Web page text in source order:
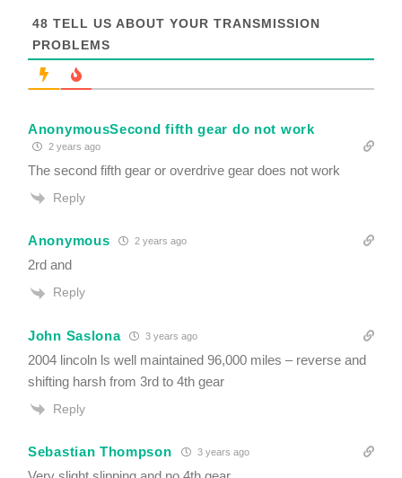
d
48 TELL US ABOUT YOUR TRANSMISSION
PROBLEMS
AnonymousSecond fifth gear do not work
2 years ago
The second fifth gear or overdrive gear does not work
Reply
Anonymous 2 years ago
2rd and
Reply
John Saslona 3 years ago
2004 lincoln ls well maintained 96,000 miles – reverse and
shifting harsh from 3rd to 4th gear
Reply
Sebastian Thompson 3 years ago